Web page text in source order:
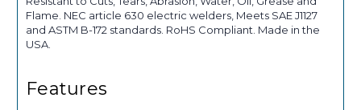
Flame. NEC article 630 electric welders, Meets SAE J1127
and ASTM B-172 standards. RoHS Compliant. Made in the
USA.
Features